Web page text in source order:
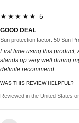
★★★★★ 5
GOOD DEAL
Sun protection factor: 50 Sun
First time using this
stands up very well during
definite recommend.
WAS THIS REVIEW HELPFUL?
Reviewed in the United States